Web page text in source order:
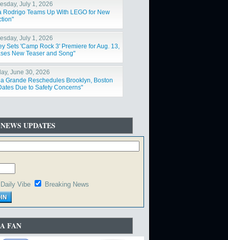
July 1, 2026
Rodrigo Teams Up With LEGO for New
July 1, 2026
Sets 'Camp Rock 3' Premiere for Aug. 13,
New Teaser and Song"
June 30, 2026
Grande Reschedules Brooklyn, Boston
Due to Safety Concerns"
UPDATES
Vibe Breaking News
FAN